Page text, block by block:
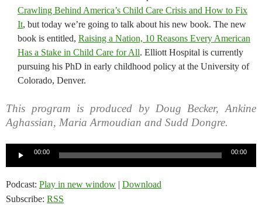
Crawling Behind America’s Child Care Crisis and How to Fix
It, but today we’re going to talk about his new book. The new
book is entitled, Raising a Nation, 10 Reasons Every American
Has a Stake in Child Care for All. Elliott Hospital is currently
pursuing his PhD in early childhood policy at the University of
Colorado, Denver.
This program is produced by Doug Becker, Ankine
Aghassian, Maria Armoudian and Sudd Dongre.
00:00 00:00
Podcast: Play in new window | Download
Subscribe: RSS